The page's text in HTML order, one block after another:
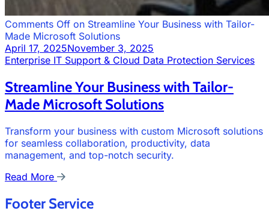
Comments Off on Streamline Your Business with Tailor-
Made Microsoft Solutions
April 17, 2025November 3, 2025
Enterprise IT Support & Cloud Data Protection Services
Streamline Your Business with Tailor-
Made Microsoft Solutions
Transform your business with custom Microsoft solutions
for seamless collaboration, productivity, data
management, and top-notch security.
Read More
Footer Service